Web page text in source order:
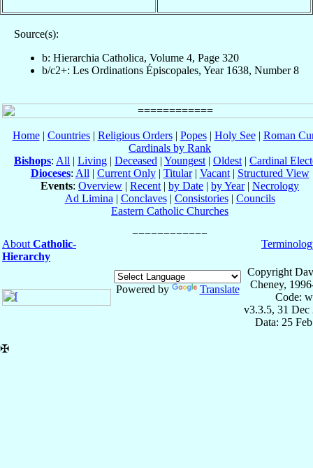
Source(s):
b: Hierarchia Catholica, Volume 4, Page 320
b/c2+: Les Ordinations Épiscopales, Year 1638, Number 8
Home| Countries| Religious Orders| Popes| Holy See| Roman
Cardinals by Rank
Bishops: All | Living | Deceased | Youngest | Oldest | Cardinal
Dioceses: All | Current Only| Titular| Vacant| Structured View
Events: Overview | Recent | by Date | by Year| Necrology
Ad Limina | Conclaves| Consistories| Councils
Eastern Catholic Churches
About Catholic-
Hierarchy
Powered by Translate
Copyright
Cheney,
Code:
v3.3.5, 31 Dec
Data: 25
✠